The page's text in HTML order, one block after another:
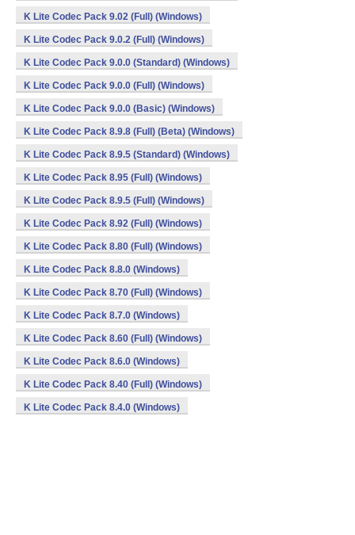
K Lite Codec Pack 9.02 (Full) (Windows)
K Lite Codec Pack 9.0.2 (Full) (Windows)
K Lite Codec Pack 9.0.0 (Standard) (Windows)
K Lite Codec Pack 9.0.0 (Full) (Windows)
K Lite Codec Pack 9.0.0 (Basic) (Windows)
K Lite Codec Pack 8.9.8 (Full) (Beta) (Windows)
K Lite Codec Pack 8.9.5 (Standard) (Windows)
K Lite Codec Pack 8.95 (Full) (Windows)
K Lite Codec Pack 8.9.5 (Full) (Windows)
K Lite Codec Pack 8.92 (Full) (Windows)
K Lite Codec Pack 8.80 (Full) (Windows)
K Lite Codec Pack 8.8.0 (Windows)
K Lite Codec Pack 8.70 (Full) (Windows)
K Lite Codec Pack 8.7.0 (Windows)
K Lite Codec Pack 8.60 (Full) (Windows)
K Lite Codec Pack 8.6.0 (Windows)
K Lite Codec Pack 8.40 (Full) (Windows)
K Lite Codec Pack 8.4.0 (Windows)